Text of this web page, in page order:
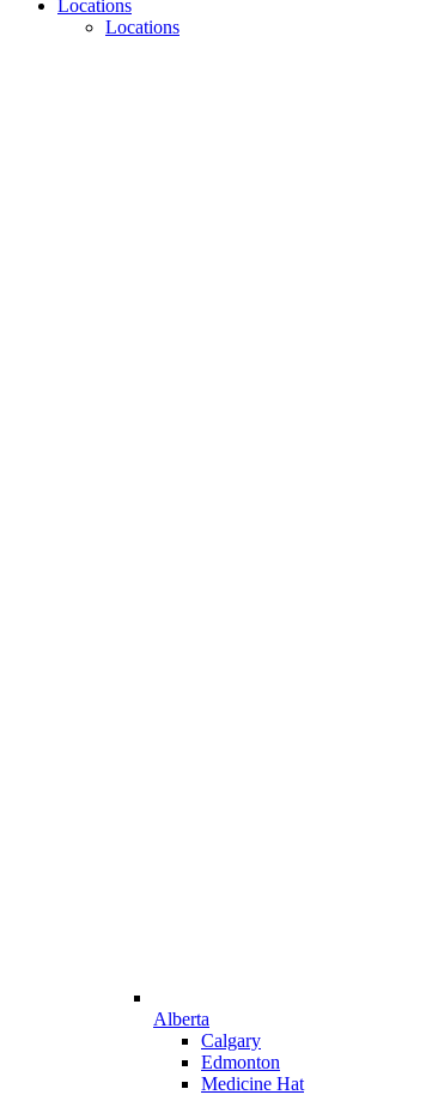
Locations
Locations
Alberta
Calgary
Edmonton
Medicine Hat